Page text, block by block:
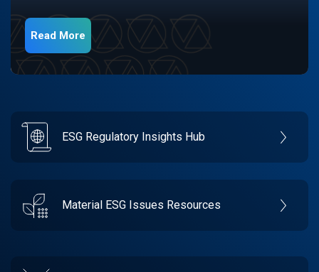
Read More
ESG Regulatory Insights Hub
Material ESG Issues Resources